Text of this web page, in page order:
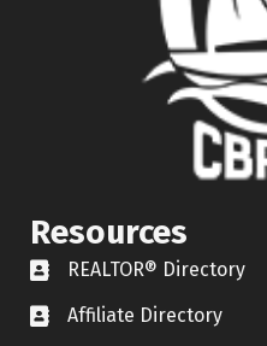
Resources
REALTOR® Directory
REALTOR® Directory
Affiliate Directory
Affiliate Directory